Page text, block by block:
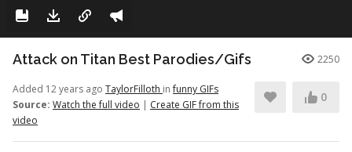
Attack on Titan Best Parodies/Gifs 2250
Added 12 years ago TaylorFilloth infunny GIFs
Source: Watch the full video | Create GIF from this
video
0